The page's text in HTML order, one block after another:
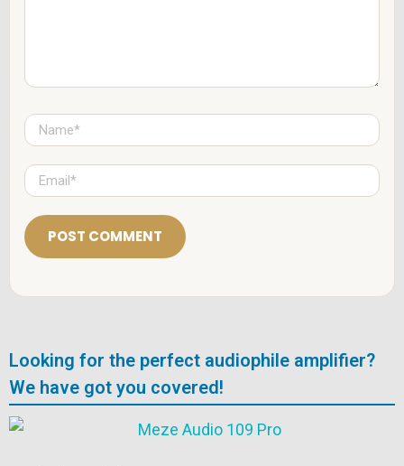
N
a
m
e
*E
m
a
l
*
Looking for the perfect audiophile amplifier?
We have got you covered!